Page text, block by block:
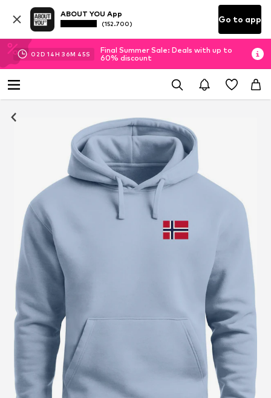
ABOUT YOU App
(152.700) Go to app
02D 14H 36M 44S
Final Summer Sale: Deals with up to
60% discount